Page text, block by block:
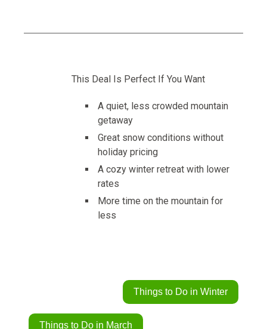
This Deal Is Perfect If You Want
A quiet, less crowded mountain
getaway
Great snow conditions without
holiday pricing
A cozy winter retreat with lower
rates
More time on the mountain for
less
Things to Do in Winter
Things to Do in March